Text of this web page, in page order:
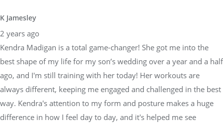
K Jamesley
2 years ago
Kendra Madigan is a total game-changer! She got me into the
best shape of my life for my son’s wedding over a year and a half
ago, and I'm still training with her today! Her workouts are
always different, keeping me engaged and challenged in the best
way. Kendra's attention to my form and posture makes a huge
difference in how I feel day to day, and it's helped me see